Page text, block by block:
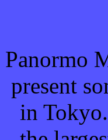
Panormo
present
in